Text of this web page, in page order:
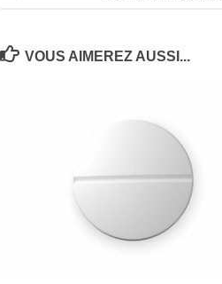
VOUS AIMEREZ AUSSI...